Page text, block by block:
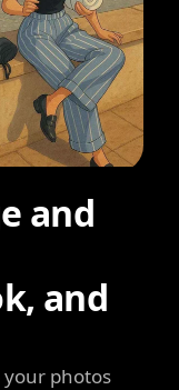
and
and
photos